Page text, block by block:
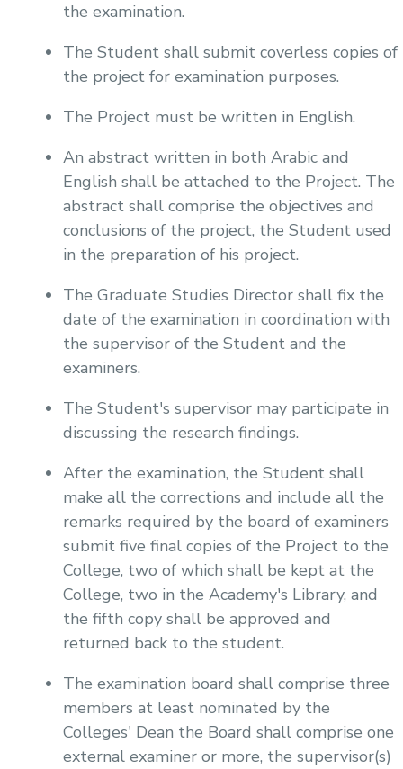
the examination.
The Student shall submit coverless copies of
the project for examination purposes.
The Project must be written in English.
An abstract written in both Arabic and
English shall be attached to the Project. The
abstract shall comprise the objectives and
conclusions of the project, the Student used
in the preparation of his project.
The Graduate Studies Director shall fix the
date of the examination in coordination with
the supervisor of the Student and the
examiners.
The Student's supervisor may participate in
discussing the research findings.
After the examination, the Student shall
make all the corrections and include all the
remarks required by the board of examiners
submit five final copies of the Project to the
College, two of which shall be kept at the
College, two in the Academy's Library, and
the fifth copy shall be approved and
returned back to the student.
The examination board shall comprise three
members at least nominated by the
Colleges' Dean the Board shall comprise one
external examiner or more, the supervisor(s)